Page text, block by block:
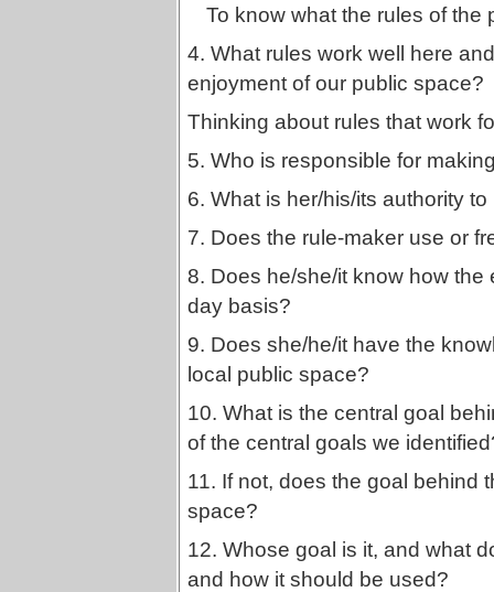
To know what the rules of the
4. What rules work well here
enjoyment of our public space?
Thinking about rules that work
5. Who is responsible for
6. What is her/his/its authority
7. Does the rule-maker use or
8. Does he/she/it know how the
day basis?
9. Does she/he/it have the
local public space?
10. What is the central goal
of the central goals we
11. If not, does the goal behind
space?
12. Whose goal is it, and what
and how it should be used?